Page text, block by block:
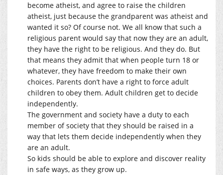
become atheist, and agree to raise the children
atheist, just because the grandparent was atheist and
wanted it so? Of course not. We all know that such a
religious parent would say that now they are an adult,
they have the right to be religious. And they do. But
that means they admit that when people turn 18 or
whatever, they have freedom to make their own
choices. Parents don’t have a right to force adult
children to obey them. Adult children get to decide
independently.
The government and society have a duty to each
member of society that they should be raised in a
way that lets them decide independently when they
are an adult.
So kids should be able to explore and discover reality
in safe ways, as they grow up.